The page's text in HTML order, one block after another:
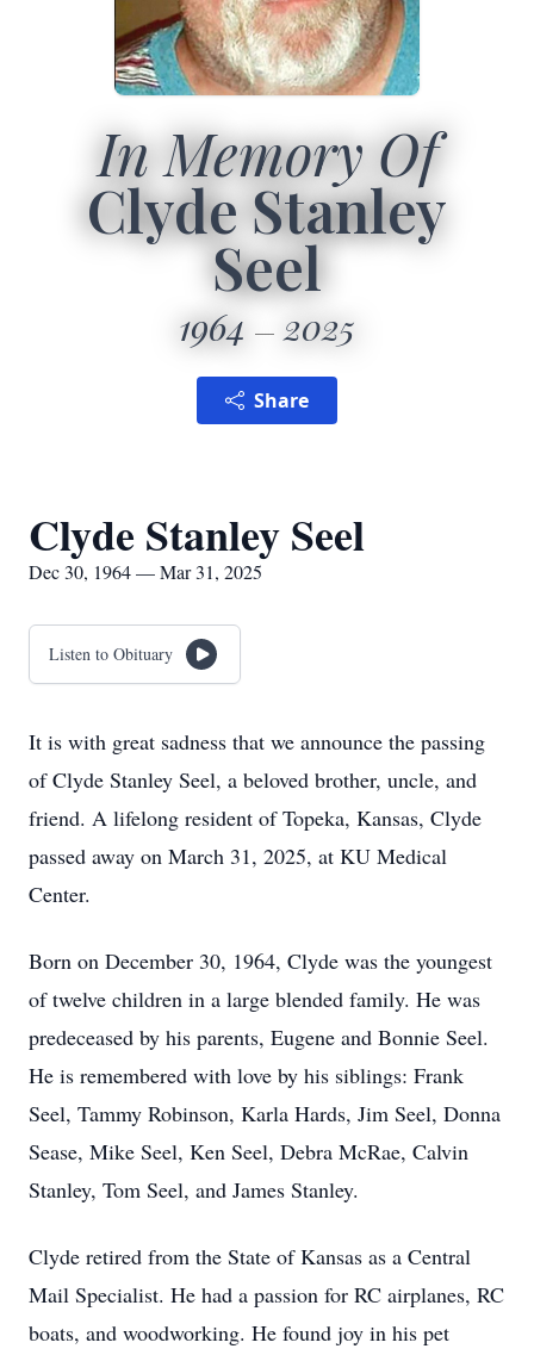
In Memory Of
Clyde Stanley
Seel
1964 2025
Share
Clyde Stanley Seel
Dec 30, 1964 — Mar 31, 2025
Listen to Obituary
It is with great sadness that we announce the passing
of Clyde Stanley Seel, a beloved brother, uncle, and
friend. A lifelong resident of Topeka, Kansas, Clyde
passed away on March 31, 2025, at KU Medical
Center.
Born on December 30, 1964, Clyde was the youngest
of twelve children in a large blended family. He was
predeceased by his parents, Eugene and Bonnie Seel.
He is remembered with love by his siblings: Frank
Seel, Tammy Robinson, Karla Hards, Jim Seel, Donna
Sease, Mike Seel, Ken Seel, Debra McRae, Calvin
Stanley, Tom Seel, and James Stanley.
Clyde retired from the State of Kansas as a Central
Mail Specialist. He had a passion for RC airplanes, RC
boats, and woodworking. He found joy in his pet